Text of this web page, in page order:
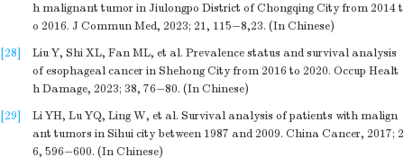
h malignant tumor in Jiulongpo District of Chongqing City from 2014 t
o 2016. J Commun Med, 2023; 21, 115−8,23. (In Chinese)
[28]
Liu Y, Shi XL, Fan ML, et al. Prevalence status and survival analysis
of esophageal cancer in Shehong City from 2016 to 2020. Occup Healt
h Damage, 2023; 38, 76−80. (In Chinese)
[29]
Li YH, Lu YQ, Ling W, et al. Survival analysis of patients with malign
ant tumors in Sihui city between 1987 and 2009. China Cancer, 2017; 2
6, 596−600. (In Chinese)